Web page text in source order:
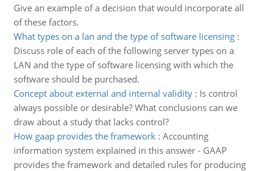
Give an example of a decision that would incorporate all
of these factors.
What types on a lan and the type of software licensing:
Discuss role of each of the following server types on a
LAN and the type of software licensing with which the
software should be purchased.
Concept about external and internal validity: Is control
always possible or desirable? What conclusions can we
draw about a study that lacks control?
How gaap provides the framework: Accounting
information system explained in this answer - GAAP
provides the framework and detailed rules for producing